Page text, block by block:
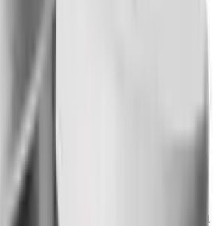
for the obesity drug race
of-concept that the amylin pathway can
and weight loss. Every modern amylin-
from once-weekly cagrilintide to next-
petrelintide, is essentially trying to do what
with longer dosing intervals and a smoother
pramlintide is the fastest way to
amylin class is heading.
Works: Three Amylin
partners. Insulin handles glucose uptake into
how fast and how much glucose enters the
in the first place. Pramlintide restores that
mechanisms documented in the FDA label